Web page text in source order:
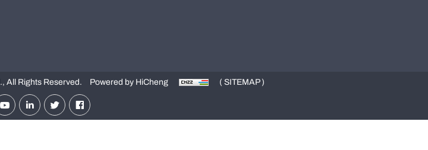
All Rights Reserved. Powered by HiCheng ( SITEMAP )